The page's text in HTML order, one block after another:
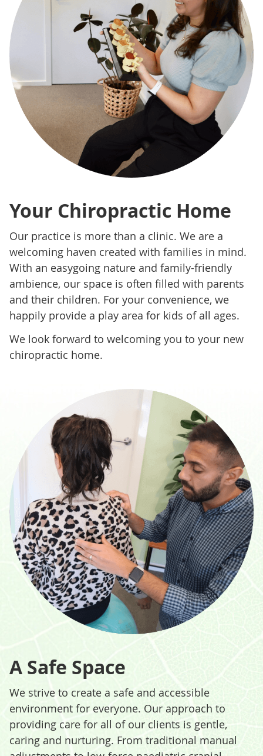
Your Chiropractic Home
Our practice is more than a clinic. We are a
welcoming haven created with families in mind.
With an easygoing nature and family-friendly
ambience, our space is often filled with parents
and their children. For your convenience, we
happily provide a play area for kids of all ages.
We look forward to welcoming you to your new
chiropractic home.
A Safe Space
We strive to create a safe and accessible
environment for everyone. Our approach to
providing care for all of our clients is gentle,
caring and nurturing. From traditional manual